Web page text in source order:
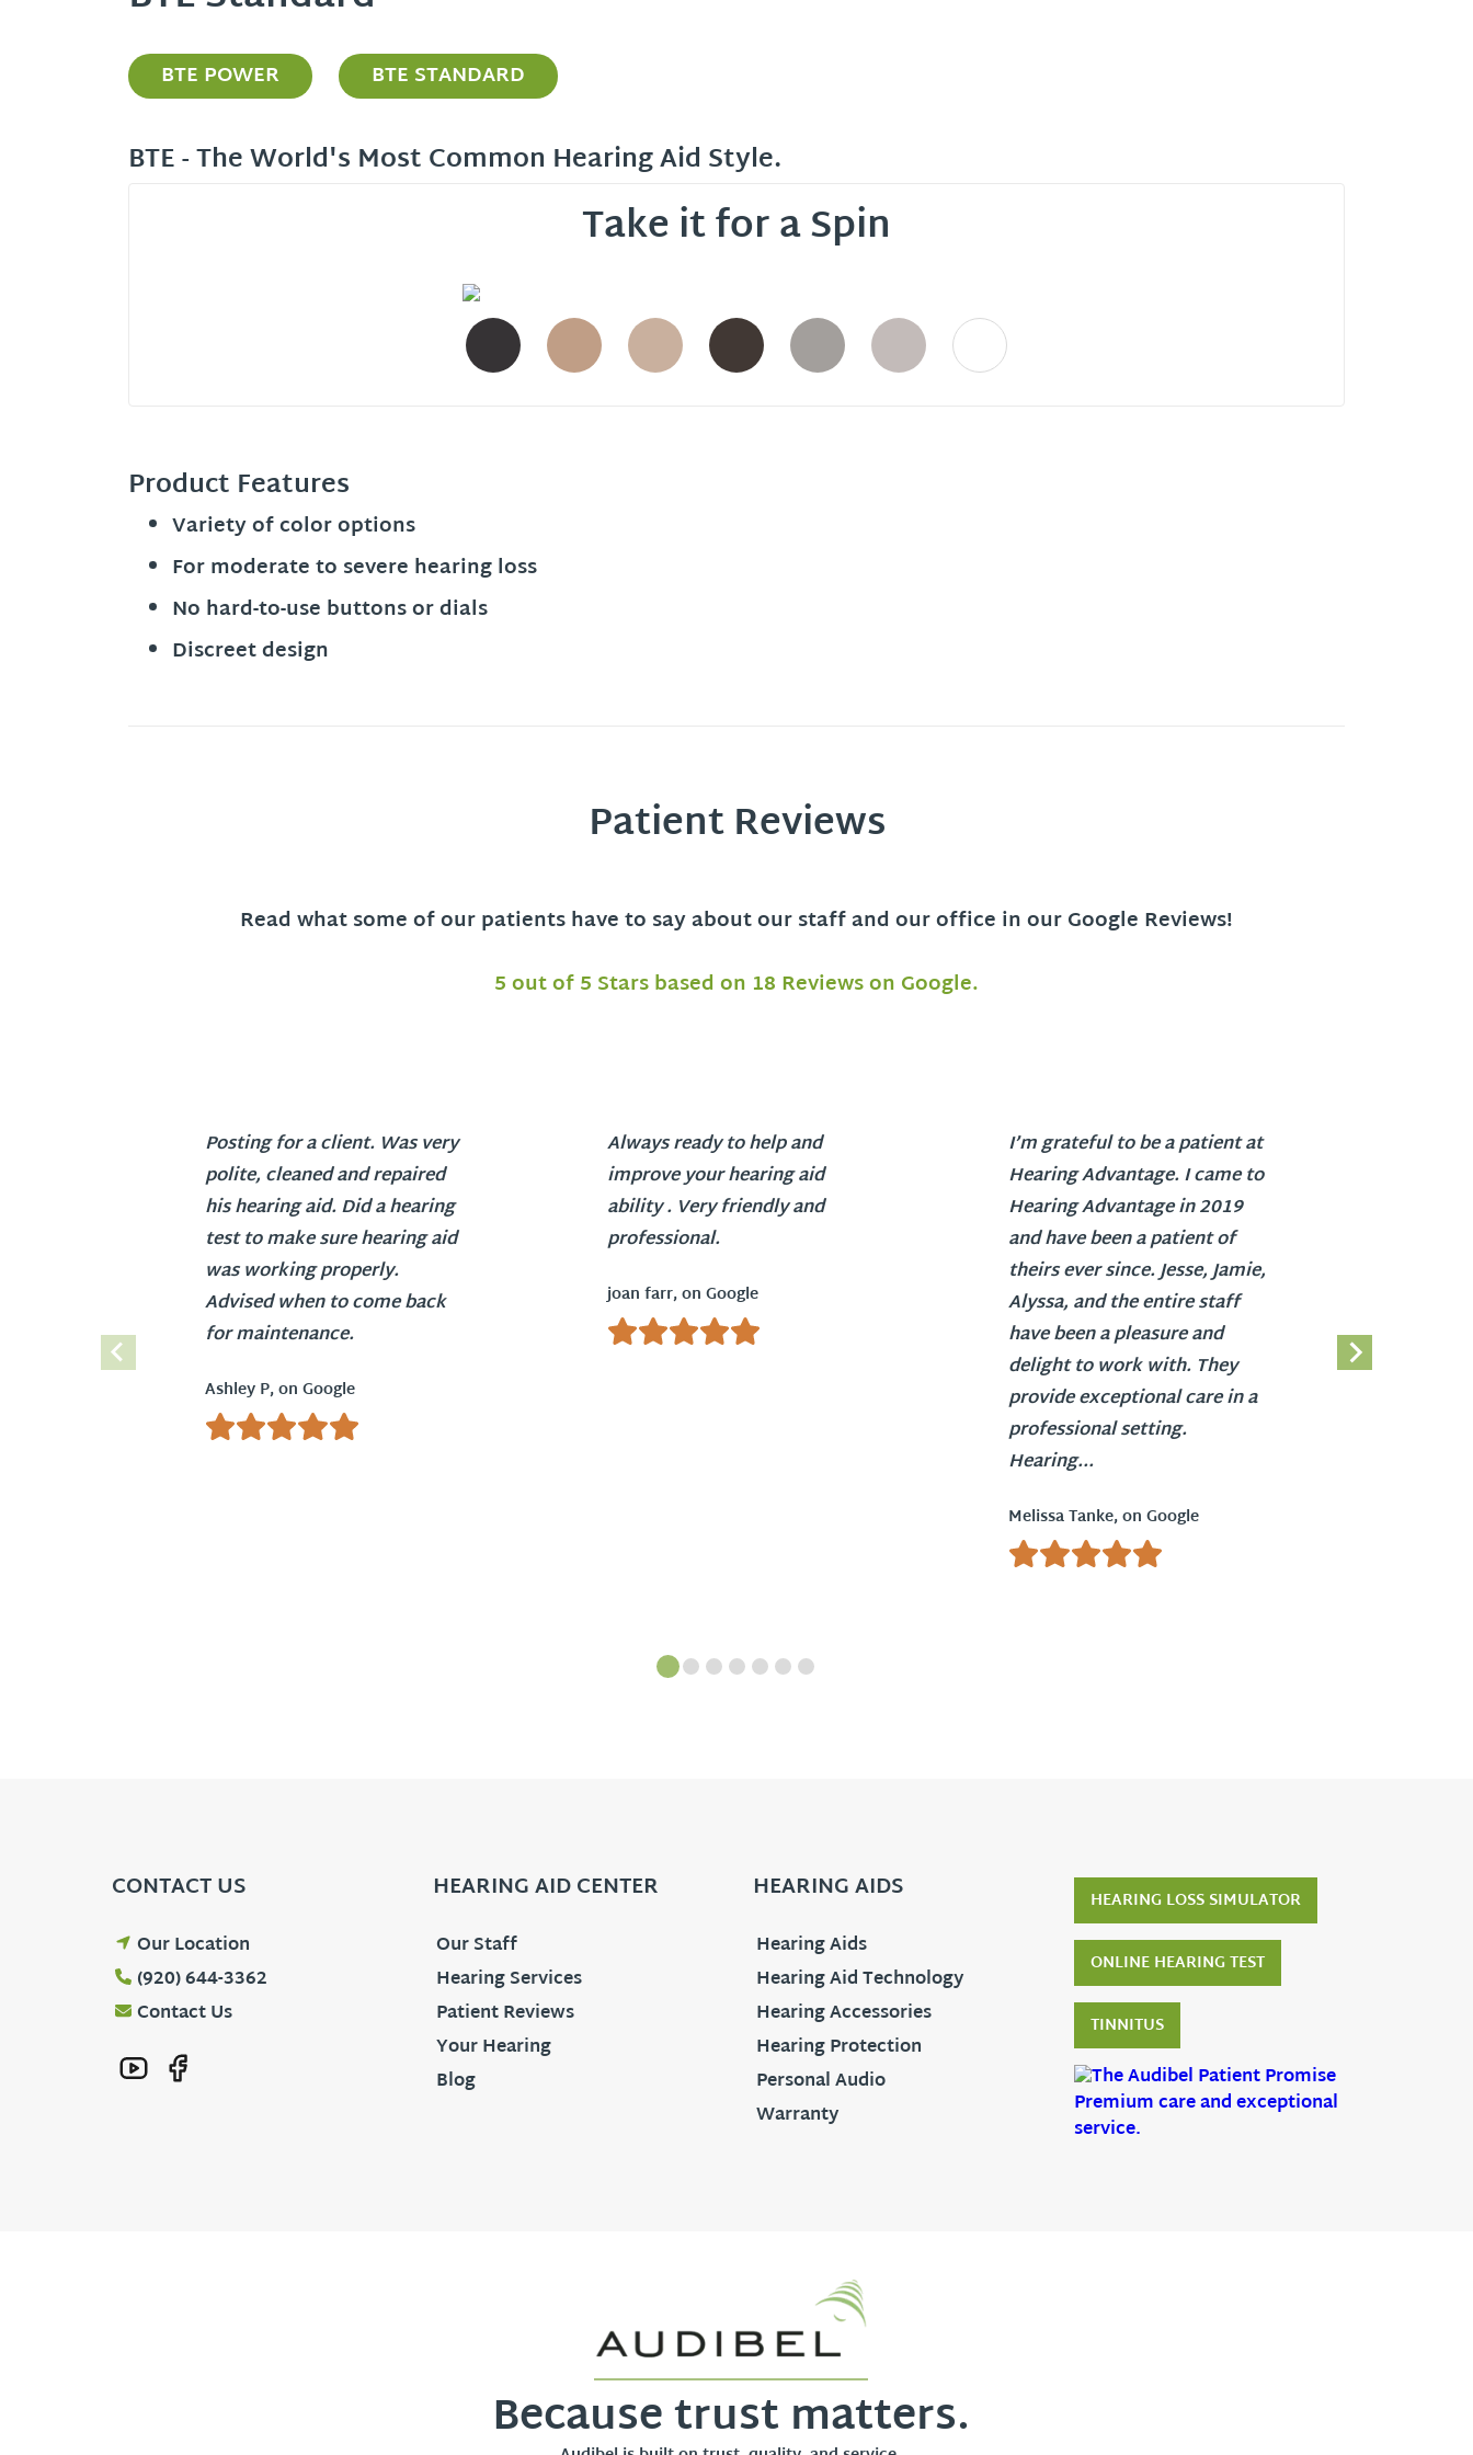
BTE POWER BTE STANDARD
BTE - The World's Most Common Hearing Aid Style.
Take it for a Spin
Product Features
Variety of color options
For moderate to severe hearing loss
No hard-to-use buttons or dials
Discreet design
Patient Reviews
Read what some of our patients have to say about our staff and our office in our Google Reviews!
5 out of 5 Stars based on 18 Reviews on Google.
Posting for a client. Was very
polite, cleaned and repaired
his hearing aid. Did a hearing
test to make sure hearing aid
was working properly.
Advised when to come back
for maintenance.
Ashley P, on Google
Always ready to help and
improve your hearing aid
ability . Very friendly and
professional.
joan farr, on Google
I’m grateful to be a patient at
Hearing Advantage. I came to
Hearing Advantage in 2019
and have been a patient of
theirs ever since. Jesse, Jamie,
Alyssa, and the entire staff
have been a pleasure and
delight to work with. They
provide exceptional care in a
professional setting.
Hearing...
Melissa Tanke, on Google
CONTACT US
Our Location
(920) 644-3362
Contact Us
HEARING AID CENTER
Our Staff
Hearing Services
Patient Reviews
Your Hearing
Blog
HEARING AIDS
Hearing Aids
Hearing Aid Technology
Hearing Accessories
Hearing Protection
Personal Audio
Warranty
HEARING LOSS SIMULATOR
ONLINE HEARING TEST
TINNITUS
Because trust matters.